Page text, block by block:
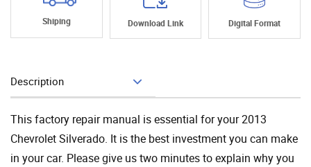
Shiping Download Link Digital Format
Description
This factory repair manual is essential for your 2013
Chevrolet Silverado. It is the best investment you can make
in your car. Please give us two minutes to explain why you